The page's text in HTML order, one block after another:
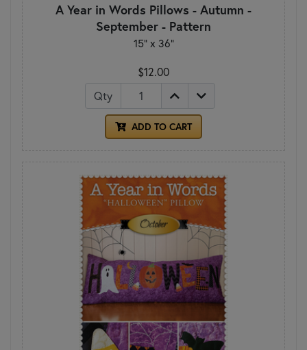
A Year in Words Pillows - Autumn -
September - Pattern
15" x 36"
$12.00
Qty
ADD TO CART